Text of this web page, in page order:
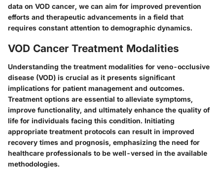
data on VOD cancer, we can aim for improved prevention
efforts and therapeutic advancements in a field that
requires constant attention to demographic dynamics.
VOD Cancer Treatment Modalities
Understanding the treatment modalities for veno-occlusive
disease (VOD) is crucial as it presents significant
implications for patient management and outcomes.
Treatment options are essential to alleviate symptoms,
improve functionality, and ultimately enhance the quality of
life for individuals facing this condition. Initiating
appropriate treatment protocols can result in improved
recovery times and prognosis, emphasizing the need for
healthcare professionals to be well-versed in the available
methodologies.